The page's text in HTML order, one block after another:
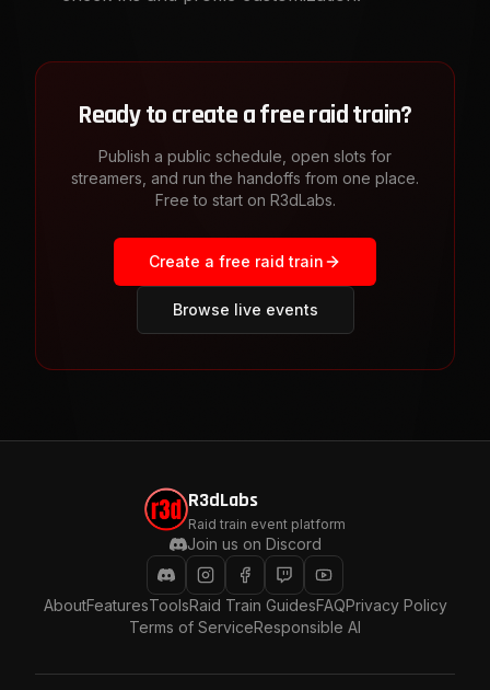
Ready to create a free raid train?
Publish a public schedule, open slots for
streamers, and run the handoffs from one place.
Free to start on R3dLabs.
Create a free raid train
Browse live events
R3dLabs
Raid train event platform
Join us on Discord
AboutFeaturesToolsRaid Train GuidesFAQPrivacy Policy
Terms of ServiceResponsible AI